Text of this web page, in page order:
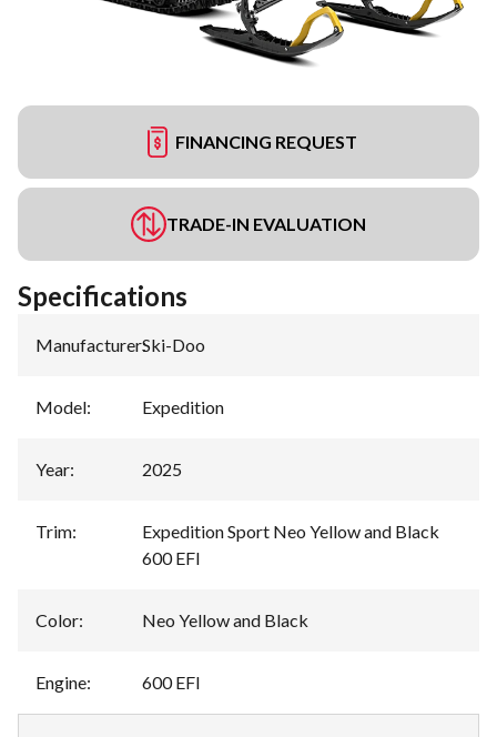
FINANCING REQUEST
TRADE-IN EVALUATION
Specifications
Manufacturer:Ski-Doo
Model: Expedition
Year: 2025
Trim:
Expedition Sport Neo Yellow and Black
600 EFI
Color: Neo Yellow and Black
Engine: 600 EFI